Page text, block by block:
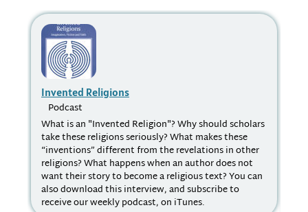
Invented Religions
Podcast
What is an "Invented Religion"? Why should scholars
take these religions seriously? What makes these
“inventions” different from the revelations in other
religions? What happens when an author does not
want their story to become a religious text? You can
also download this interview, and subscribe to
receive our weekly podcast, on iTunes.